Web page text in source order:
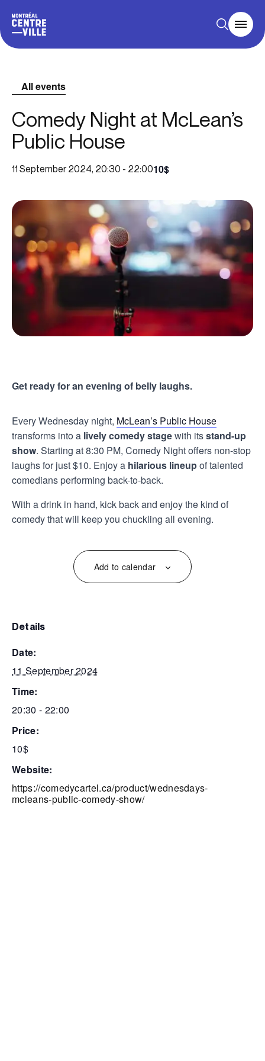
All events
Comedy Night at McLean’s
Public House
11 September 2024, 20:30 - 22:0010$
Get ready for an evening of belly laughs.
Every Wednesday night, McLean’s Public House
transforms into a lively comedy stagewith itsstand-up
show. Starting at 8:30 PM, Comedy Night offers non-stop
laughs for just $10. Enjoy a hilarious lineupof talented
comedians performing back-to-back.
With a drink in hand, kick back and enjoy the kind of
comedy that will keep you chuckling all evening.
Add to calendar
details
date:
11 September 2024
time:
20:30 - 22:00
price:
10$
website:
https://comedycartel.ca/product/wednesdays-
mcleans-public-comedy-show/